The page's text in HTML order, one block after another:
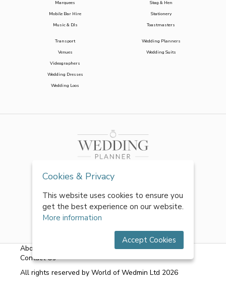
Marquees
Mobile Bar Hire
Music & DJs
Stag & Hen
Stationery
Toastmasters
Transport
Venues
Videographers
Wedding Dresses
Wedding Loos
Wedding Planners
Wedding Suits
About Us Terms & Conditions|Privacy Policy
Contact Us
All rights reserved by World of Wedmin Ltd 2026
Cookies & Privacy
This website uses cookies to ensure you
get the best experience on our website.
More information
Accept Cookies